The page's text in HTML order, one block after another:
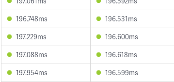
196.748ms
196.531ms
197.229ms
196.600ms
197.088ms
196.618ms
197.954ms
196.599ms